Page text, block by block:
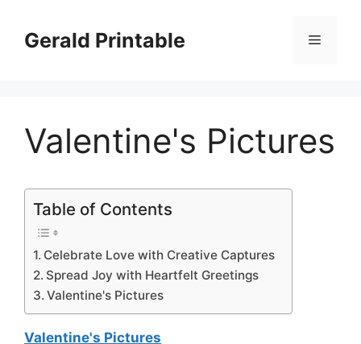
contentGerald Printable Menu
Valentine's Pictures
Table of Contents
Celebrate Love with Creative Captures
Spread Joy with Heartfelt Greetings
Valentine's Pictures
Valentine's Pictures